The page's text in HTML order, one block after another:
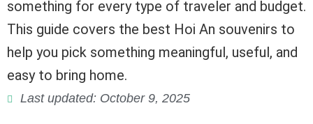
something for every type of traveler and budget.
This guide covers the best Hoi An souvenirs to
help you pick something meaningful, useful, and
easy to bring home.
Last updated: October 9, 2025